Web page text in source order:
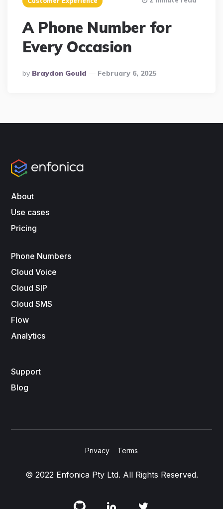
A Phone Number for
Every Occasion
Posted
By
By Braydon Gould February 6, 2025
About
Use cases
Pricing
Phone Numbers
Cloud Voice
Cloud SIP
Cloud SMS
Flow
Analytics
Support
Blog
Privacy Terms
© 2022 Enfonica Pty Ltd. All Rights Reserved.